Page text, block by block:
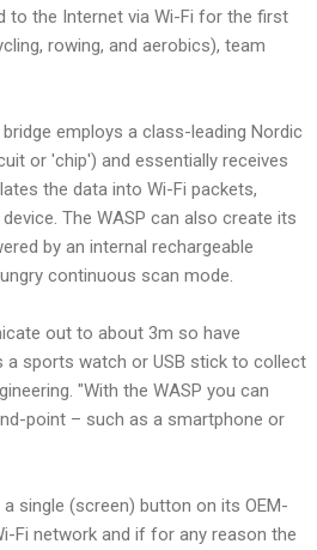
to the Internet via Wi-Fi for the first
rowing, and aerobics), team
employs a class-leading Nordic
or 'chip') and essentially receives
the data into Wi-Fi packets,
The WASP can also create its
by an internal rechargeable
continuous scan mode.
out to about 3m so have
a sports watch or USB stick to collect
"With the WASP you can
point – such as a smartphone or
single (screen) button on its OEM-
Fi network and if for any reason the